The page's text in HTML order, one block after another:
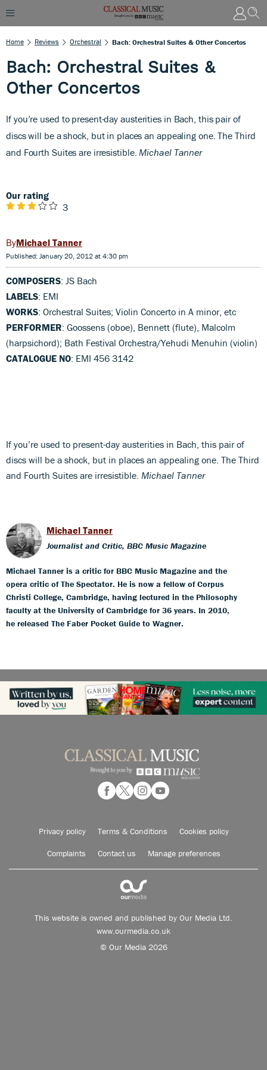
Home Reviews Orchestral Bach: Orchestral Suites & Other Concertos
Bach: Orchestral Suites &
Other Concertos
If you’re used to present-day austerities in Bach, this pair of
discs will be a shock, but in places an appealing one. The Third
and Fourth Suites are irresistible. Michael Tanner
Our rating
3
Michael Tanner
Published: January 20, 2012 at 4:30 pm
COMPOSERS: JS Bach
LABELS: EMI
WORKS: Orchestral Suites; Violin Concerto in A minor, etc
PERFORMER: Goossens (oboe), Bennett (flute), Malcolm
(harpsichord); Bath Festival Orchestra/Yehudi Menuhin (violin)
CATALOGUE NO: EMI 456 3142
If you’re used to present-day austerities in Bach, this pair of
discs will be a shock, but in places an appealing one. The Third
and Fourth Suites are irresistible. Michael Tanner
Michael Tanner
Journalist and Critic, BBC Music Magazine
Michael Tanner is a critic for BBC Music Magazine and the
opera critic of The Spectator. He is now a fellow of Corpus
Christi College, Cambridge, having lectured in the Philosophy
faculty at the University of Cambridge for 36 years. In 2010,
he released The Faber Pocket Guide to Wagner.
Privacy policy Terms & Conditions Cookies policy
Complaints Contact us Manage preferences
This website is owned and published by Our Media Ltd.
www.ourmedia.co.uk
© Our Media 2026